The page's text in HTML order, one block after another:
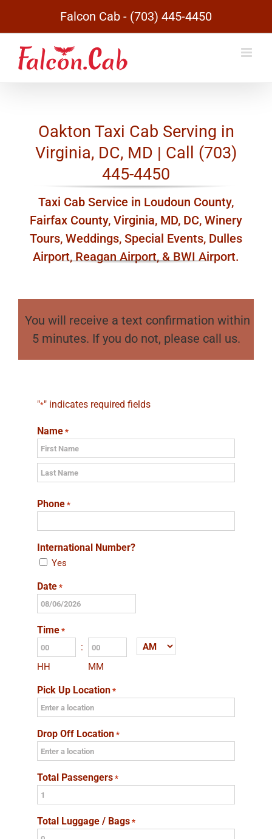
content
Falcon Cab - (703) 445-4450
Oakton Taxi Cab Serving in
Virginia, DC, MD | Call (703)
445-4450
Taxi Cab Service in Loudoun County,
Fairfax County, Virginia, MD, DC, Winery
Tours, Weddings, Special Events, Dulles
Airport, Reagan Airport, & BWI Airport.
You will receive a text confirmation within
5 minutes. If you do not, please call us.
"*" indicates required fields
Name *
First
Phone *
International Number?
Yes
Date *
MM
slash
DD
slash
YYYY
Time *
HH
:
MM
AM/PM
Pick Up Location *
Drop Off Location *
Total Passengers *
Total Luggage / Bags *